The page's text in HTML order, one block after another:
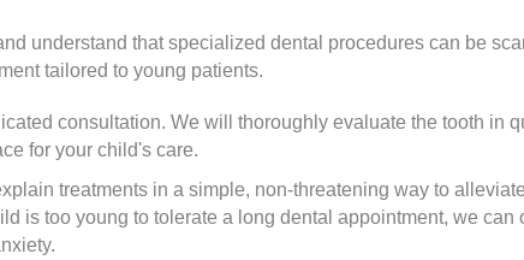
understand that specialized dental procedures can be
tailored to young patients.
consultation. We will thoroughly evaluate the tooth in
for your child's care.
treatments in a simple, non-threatening way to
is too young to tolerate a long dental appointment, we